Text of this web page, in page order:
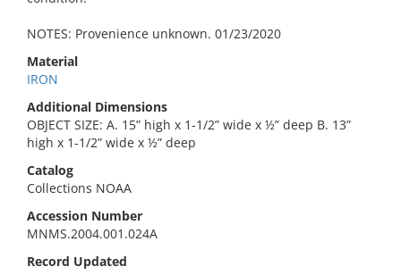
NOTES: Provenience unknown. 01/23/2020
Material
IRON
Additional Dimensions
OBJECT SIZE: A. 15” high x 1-1/2” wide x ½” deep B. 13”
high x 1-1/2” wide x ½” deep
Catalog
Collections NOAA
Accession Number
MNMS.2004.001.024A
Record Updated